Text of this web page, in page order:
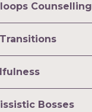
Counselling
Bosses